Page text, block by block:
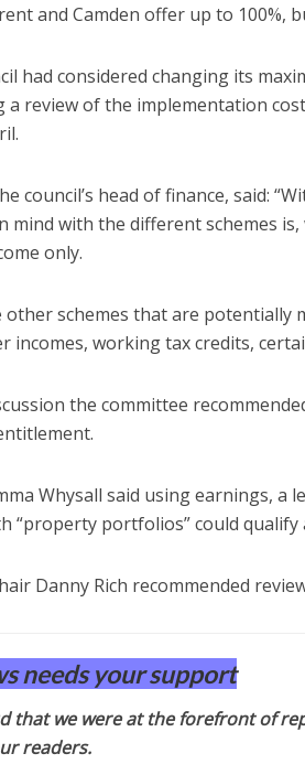
and Camden offer up to 100%,
had considered changing its
a review of the implementation
council’s head of finance, said:
mind with the different schemes
only.
other schemes that are
incomes, working tax credits,
the committee
Whysall said using earnings,
“property portfolios” could
Danny Rich recommended
needs your support
that we were at the forefront of
readers.